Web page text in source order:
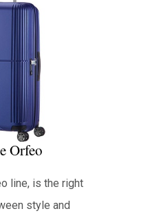
Orfeo
line, is the right
style and